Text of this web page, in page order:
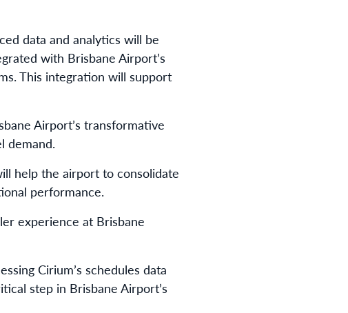
data and analytics will be
with Brisbane Airport’s
This integration will support
Airport’s transformative
demand.
help the airport to consolidate
performance.
experience at Brisbane
Cirium’s schedules data
step in Brisbane Airport’s